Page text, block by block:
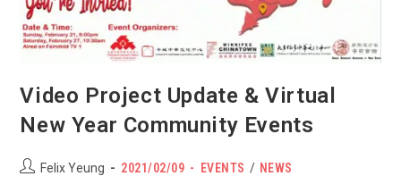
Video Project Update & Virtual
New Year Community Events
PostFelix Yeung
POST
2021/02/09
Post
EVENTS / NEWS